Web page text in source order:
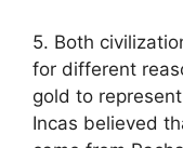
5. Both
for different
gold to
Incas believed